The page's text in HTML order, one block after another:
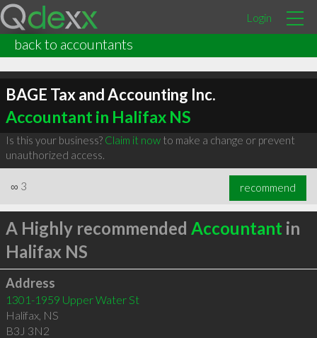
Login
back to accountants
BAGE Tax and Accounting Inc.
Accountant in Halifax NS
Is this your business? Claim it nowto make a change or prevent
unauthorized access.
∞ 3 recommend
A Highly recommended Accountant in
Halifax NS
Address
1301-1959 Upper Water St
Halifax, NS
B3J 3N2